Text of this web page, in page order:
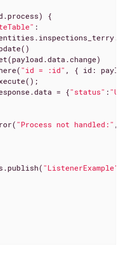
{
:
"id = :id" , { id :
= {
"status" :
"Process not handled:" ,
"ListenerExample"